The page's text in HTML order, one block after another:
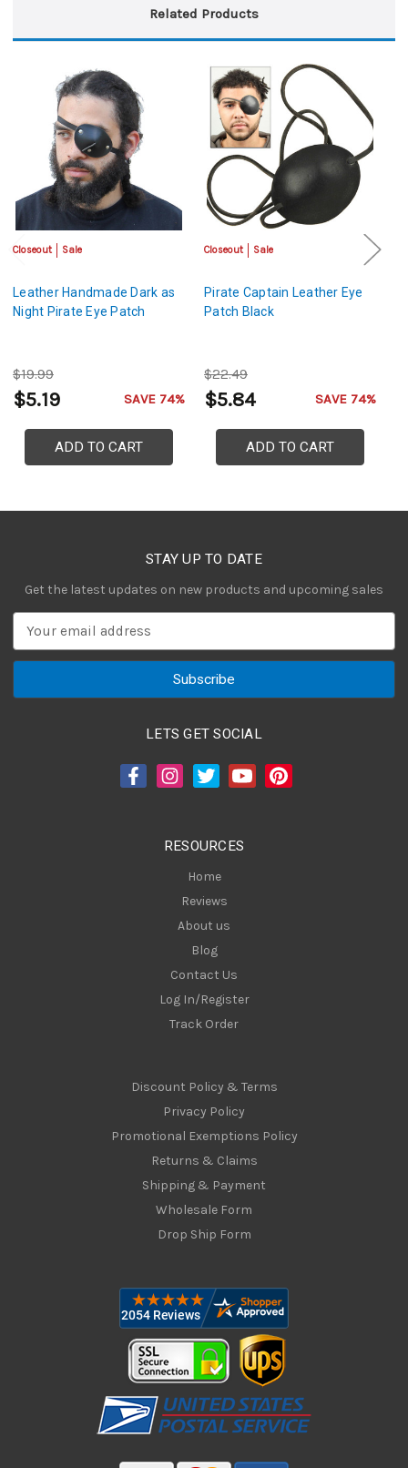
Related Products
Closeout Sale
Leather Handmade Dark as
Night Pirate Eye Patch
$19.99
$5.19 SAVE 74%
ADD TO CART
Closeout Sale
Pirate Captain Leather Eye
Patch Black
$22.49
$5.84 SAVE 74%
ADD TO CART
STAY UP TO DATE
Get the latest updates on new products and upcoming sales
a
LETS GET SOCIAL
RESOURCES
Home
Reviews
About us
Blog
Contact Us
Log In/Register
Track Order
Discount Policy & Terms
Privacy Policy
Promotional Exemptions Policy
Returns & Claims
Shipping & Payment
Wholesale Form
Drop Ship Form